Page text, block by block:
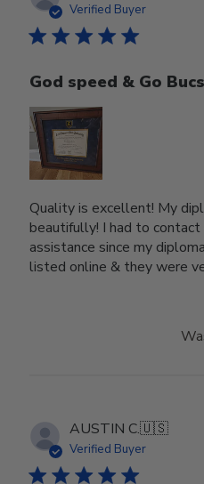
Verified Buyer
God speed & Go
Quality is excellent! My
beautifully! I had to
assistance since my
listed online & they were
AUSTIN C.🇺🇸
Verified Buyer